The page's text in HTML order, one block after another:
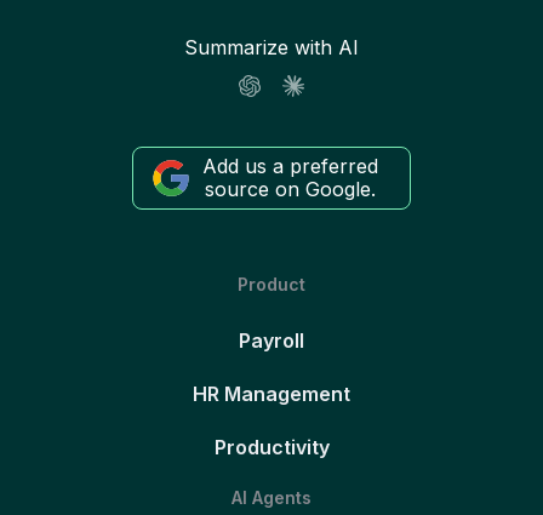
Summarize with AI
Add us a preferred
source on Google.
Product
Payroll
HR Management
Productivity
AI Agents